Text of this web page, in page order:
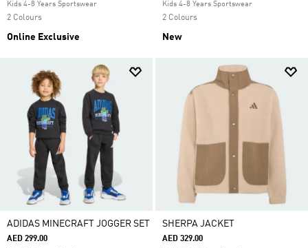
Kids 4-8 Years Sportswear
2 Colours
Online Exclusive
Kids 4-8 Years Sportswear
2 Colours
New
ADIDAS MINECRAFT JOGGER SET
AED 299.00
SHERPA JACKET
AED 329.00